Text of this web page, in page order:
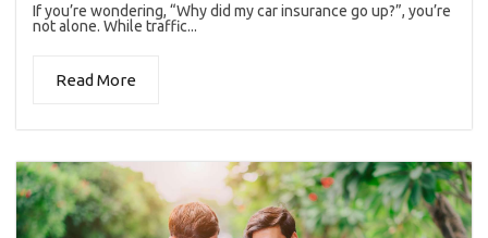
If you’re wondering, “Why did my car insurance go up?”, you’re
not alone. While traffic...
Read More